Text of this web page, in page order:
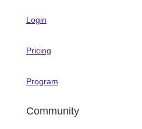
Login
Pricing
Program
Community